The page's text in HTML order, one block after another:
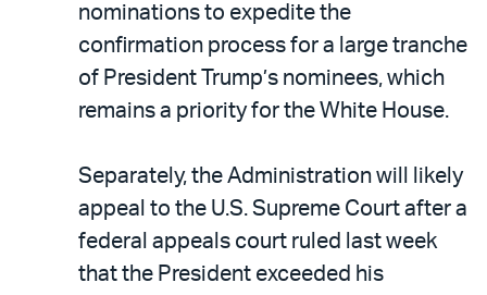
nominations to expedite the
confirmation process for a large tranche
of President Trump’s nominees, which
remains a priority for the White House.
Separately, the Administration will likely
appeal to the U.S. Supreme Court after a
federal appeals court ruled last week
that the President exceeded his